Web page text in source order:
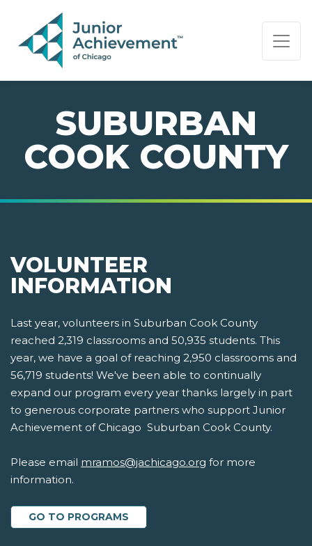
PAGE NAVIGATION:
END OF PAGE NAVIGATION.
SUBURBAN
COOK COUNTY
VOLUNTEER
INFORMATION
Last year, volunteers in Suburban Cook County
reached 2,319 classrooms and 50,935 students. This
year, we have a goal of reaching 2,950 classrooms and
56,719 students! We've been able to continually
expand our program every year thanks largely in part
to generous corporate partners who support Junior
Achievement of Chicago  Suburban Cook County.
Please email mramos@jachicago.org for more
information.
GO TO PROGRAMS